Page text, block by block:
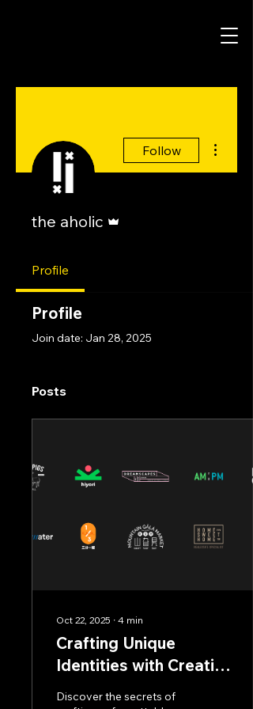
Follow
the aholic
Profile
Profile
Join date: Jan 28, 2025
Posts
Oct 22, 2025 ∙ 4 min
Crafting Unique
Identities with Creative
Logo Design
Discover the secrets of